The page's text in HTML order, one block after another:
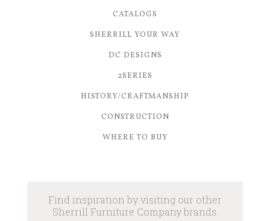
CATALOGS
SHERRILL YOUR WAY
DC DESIGNS
2SERIES
HISTORY/CRAFTMANSHIP
CONSTRUCTION
WHERE TO BUY
Find inspiration by visiting our other
Sherrill Furniture Company brands.